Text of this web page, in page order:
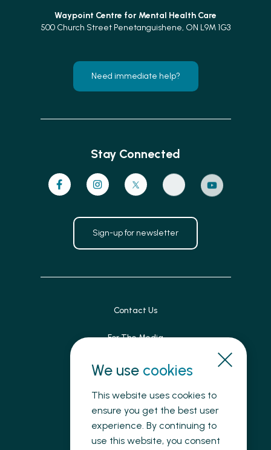
We use cookies
This website uses cookies to
ensure you get the best user
experience. By continuing to
use this website, you consent
Waypoint Centre for Mental Health Care
500 Church Street Penetanguishene, ON L9M 1G3
Need immediate help?
Stay Connected
Sign-up for newsletter
Contact Us
For The Media
Patient Feedback
Accessibility
Land Acknowledgement
Privacy